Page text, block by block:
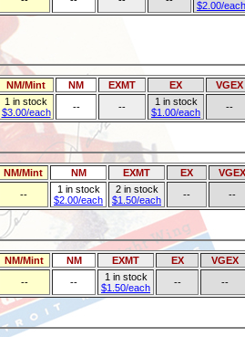
$2.00/each
NM/Mint NM EXMT EX
VGEX
1 in stock
$3.00/each
-- --
1 in stock
$1.00/each
--
NM/Mint NM EXMT EX
VGEX
--
1 in stock
$2.00/each
2 in stock
$1.50/each
-- --
NM/Mint NM EXMT EX
VGEX
--
--
1 in stock
$1.50/each
-- --